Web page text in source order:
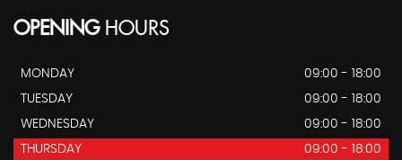
OPENINGHOURS
MONDAY
09:00 - 18:00
TUESDAY
09:00 - 18:00
WEDNESDAY
09:00 - 18:00
THURSDAY
09:00 - 18:00